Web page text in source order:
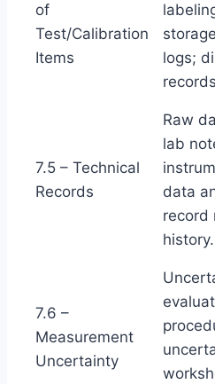
of
Test/Calibration
Items
logs;
7.5 – Technical
Records
Raw
lab
data
record
history.
7.6 –
Measurement
Uncertainty